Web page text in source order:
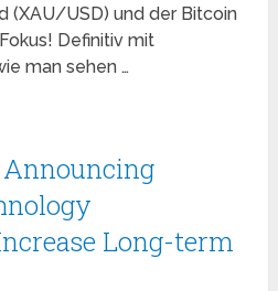
(XAU/USD) und der Bitcoin
Definitiv mit
man sehen …
Long-term